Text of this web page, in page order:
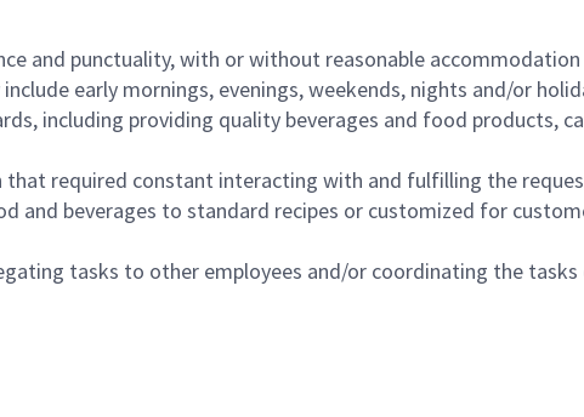
and punctuality, with or without reasonable accommodation
early mornings, evenings, weekends, nights and/or
including providing quality beverages and food products,
that required constant interacting with and fulfilling the
and beverages to standard recipes or customized for
tasks to other employees and/or coordinating the